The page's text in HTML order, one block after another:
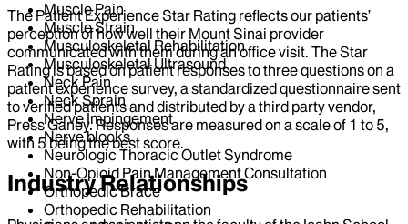
Muscle Pain
Muscle Strain
Musculoskeletal Rehabilitation
Musculoskeletal Ultrasound
Neck Pain
Neck Sprain
Nerve Impingement
Nerve blocks
Neurologic Thoracic Outlet Syndrome
Non-Opioid Pain Management Consultation
Orthopedic Brace
Orthopedic Rehabilitation
The Patient Experience Star Rating reflects our patients’
perception of how well their Mount Sinai provider
communicated with them during an office visit. The Star
Rating is based on patient responses to three questions on a
patient experience survey, a standardized questionnaire sent
to verified patients and distributed by a third party vendor,
Press Ganey. Responses are measured on a scale of 1 to 5,
with 5 being the best score.
Industry Relationships